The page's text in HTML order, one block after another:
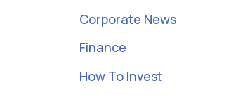
Corporate News
Finance
How To Invest